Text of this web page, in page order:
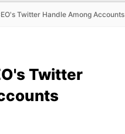
Twitter Handle Among
Twitter